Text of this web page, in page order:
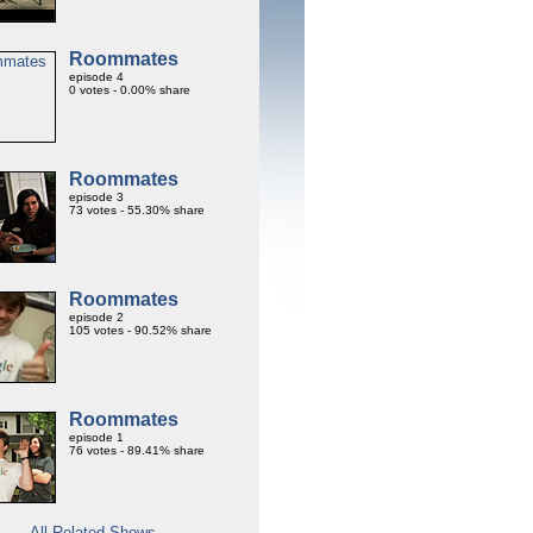
Roommates
episode 4
0 votes - 0.00% share
Roommates
episode 3
73 votes - 55.30% share
Roommates
episode 2
105 votes - 90.52% share
Roommates
episode 1
76 votes - 89.41% share